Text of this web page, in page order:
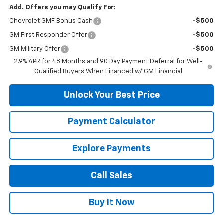
Add. Offers you may Qualify For:
Chevrolet GMF Bonus Cash -$500
GM First Responder Offer -$500
GM Military Offer
-$500
2.9% APR for 48 Months and 90 Day Payment Deferral for Well-
Qualified Buyers When Financed w/ GM Financial
Unlock Your Best Price
Payment Calculator
Explore Payments
Call Sales
Buy It Now